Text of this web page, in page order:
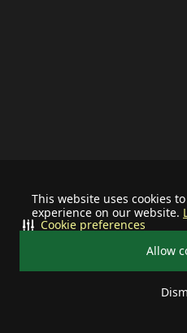
This website uses cookies
experience on our website.
Allow
Cookie preferences